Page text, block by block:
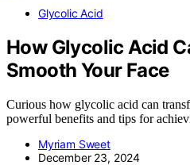
Glycolic Acid
How Glycolic Acid
Smooth Your Face
Curious how glycolic acid can
powerful benefits and tips for
Myriam Sweet
December 23, 2024